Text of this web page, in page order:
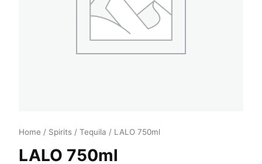
Home / Spirits / Tequila / LALO 750ml
LALO 750ml